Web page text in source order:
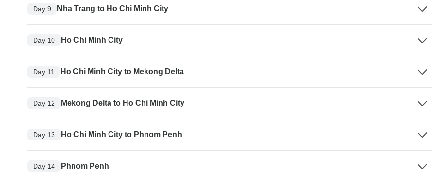
Day 9 Nha Trang to Ho Chi Minh City
Day 10 Ho Chi Minh City
Day 11 Ho Chi Minh City to Mekong Delta
Day 12 Mekong Delta to Ho Chi Minh City
Day 13 Ho Chi Minh City to Phnom Penh
Day 14 Phnom Penh